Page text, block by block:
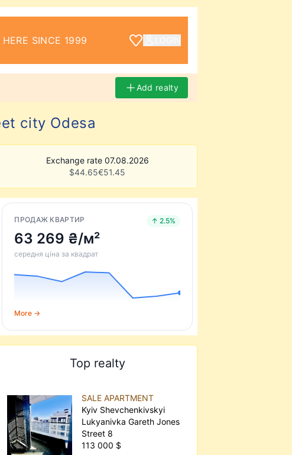
HERE SINCE 1999
Add realty
city Odesa
Exchange rate 07.08.2026
$44.65€51.45
ПРОДАЖ КВАРТИР ↑ 2.5%
63 269 ₴/м²
середня ціна за квадрат
More →
Top realty
SALE APARTMENT
Kyiv Shevchenkivskyi
Lukyanivka Gareth Jones
Street 8
113 000 $